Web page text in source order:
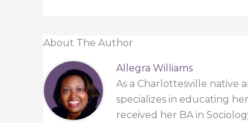
About The Author
Allegra Williams
As a Charlottesville native
specializes in educating
received her BA in